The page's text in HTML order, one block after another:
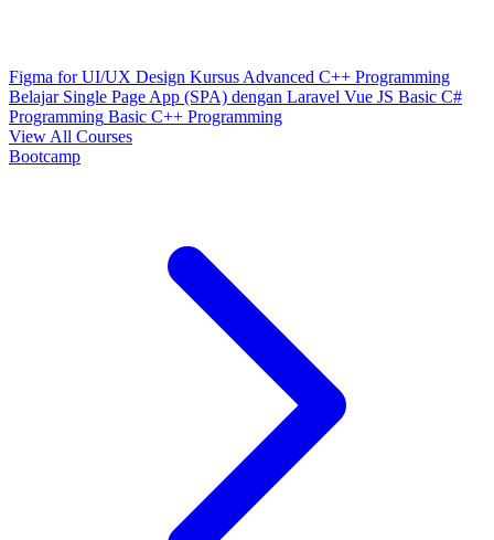
Figma for UI/UX Design Kursus Advanced C++ Programming
Belajar Single Page App (SPA) dengan Laravel Vue JS Basic C#
Programming Basic C++ Programming
View All Courses
Bootcamp